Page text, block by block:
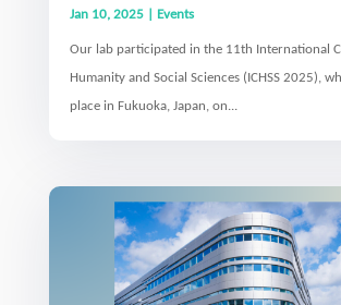
Jan 10, 2025| Events
Our lab participated in the 11th International
Humanity and Social Sciences (ICHSS 2025),
place in Fukuoka, Japan, on...